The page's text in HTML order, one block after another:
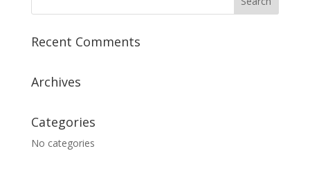
Recent Comments
Archives
Categories
No categories